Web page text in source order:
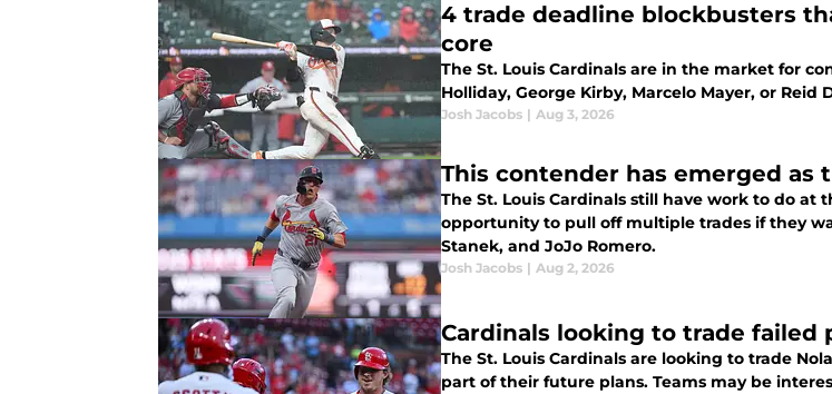
4 trade deadline blockbusters
core
The St. Louis Cardinals are in the market for
Holliday, George Kirby, Marcelo Mayer, or
Josh Jacobs | Aug 3, 2026
This contender has emerged as
The St. Louis Cardinals still have work to do
opportunity to pull off multiple trades if they
Stanek, and JoJo Romero.
Josh Jacobs | Aug 2, 2026
Cardinals looking to trade
The St. Louis Cardinals are looking to trade
part of their future plans. Teams may be